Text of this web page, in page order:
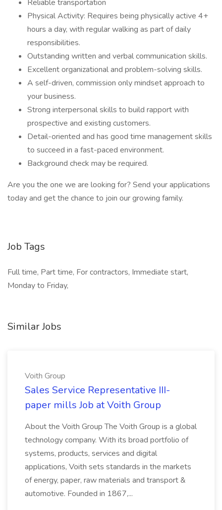
Reliable transportation
Physical Activity: Requires being physically active 4+
hours a day, with regular walking as part of daily
responsibilities.
Outstanding written and verbal communication skills.
Excellent organizational and problem-solving skills.
A self-driven, commission only mindset approach to
your business.
Strong interpersonal skills to build rapport with
prospective and existing customers.
Detail-oriented and has good time management skills
to succeed in a fast-paced environment.
Background check may be required.
Are you the one we are looking for? Send your applications
today and get the chance to join our growing family.
Job Tags
Full time, Part time, For contractors, Immediate start,
Monday to Friday,
Similar Jobs
Voith Group
Sales Service Representative III-
paper mills Job at Voith Group
About the Voith Group The Voith Group is a global
technology company. With its broad portfolio of
systems, products, services and digital
applications, Voith sets standards in the markets
of energy, paper, raw materials and transport &
automotive. Founded in 1867,...